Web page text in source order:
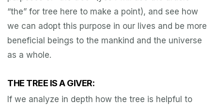
“the” for tree here to make a point), and see how
we can adopt this purpose in our lives and be more
beneficial beings to the mankind and the universe
as a whole.
THE TREE IS A GIVER:
If we analyze in depth how the tree is helpful to